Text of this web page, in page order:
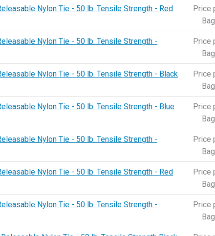
Nylon Tie - 50 lb. Tensile Strength - Red
Price
Bag
Nylon Tie - 50 lb. Tensile Strength -
Price
Bag
Nylon Tie - 50 lb. Tensile Strength - Black
Price
Bag
Nylon Tie - 50 lb. Tensile Strength - Blue
Price
Bag
Nylon Tie - 50 lb. Tensile Strength -
Price
Bag
Nylon Tie - 50 lb. Tensile Strength - Red
Price
Bag
Nylon Tie - 50 lb. Tensile Strength -
Price
Bag